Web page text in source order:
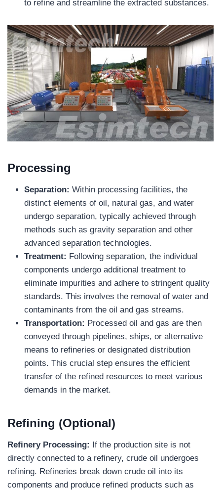
to refine and streamline the extracted substances.
Processing
Separation: Within processing facilities, the
distinct elements of oil, natural gas, and water
undergo separation, typically achieved through
methods such as gravity separation and other
advanced separation technologies.
Treatment: Following separation, the individual
components undergo additional treatment to
eliminate impurities and adhere to stringent quality
standards. This involves the removal of water and
contaminants from the oil and gas streams.
Transportation: Processed oil and gas are then
conveyed through pipelines, ships, or alternative
means to refineries or designated distribution
points. This crucial step ensures the efficient
transfer of the refined resources to meet various
demands in the market.
Refining (Optional)
Refinery Processing: If the production site is not
directly connected to a refinery, crude oil undergoes
refining. Refineries break down crude oil into its
components and produce refined products such as